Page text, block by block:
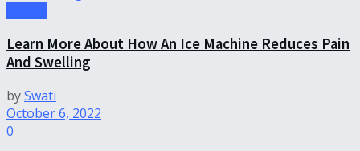
Learn More About How An Ice Machine Reduces Pain
And Swelling
bySwati
October 6, 2022
0